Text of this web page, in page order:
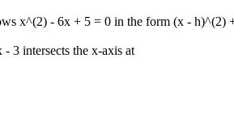
x^(2) - 6x + 5 = 0 in the form (x - h)^(2)
3 intersects the x-axis at